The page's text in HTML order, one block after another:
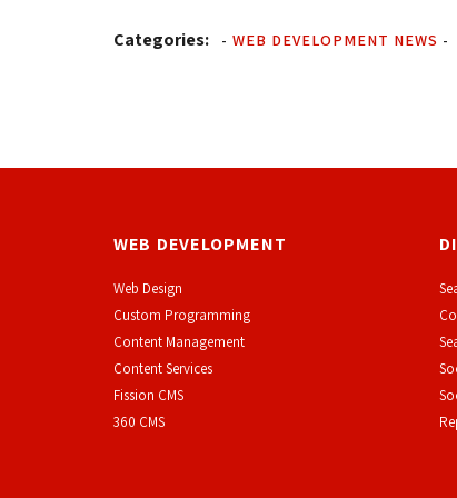
Categories: - WEB DEVELOPMENT NEWS -
WEB DEVELOPMENT
Web Design
Custom Programming
Content Management
Content Services
Fission CMS
360 CMS